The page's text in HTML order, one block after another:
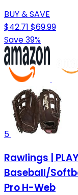
BUY & SAVE
$42.71 $69.99
Save 39%
5
Rawlings |
Baseball/
Pro H-Web